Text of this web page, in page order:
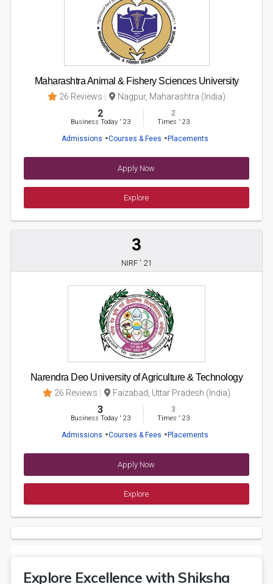
Maharashtra Animal & Fishery Sciences University
26 Reviews Nagpur, Maharashtra (India)
2
Business Today' 23
2
Times ' 23
Admissions Courses & Fees Placements
Apply Now
Explore
3
NIRF ' 21
Narendra Deo University of Agriculture & Technology
26 Reviews Faizabad, Uttar Pradesh (India)
3
Business Today' 23
3
Times ' 23
Admissions Courses & Fees Placements
Apply Now
Explore
Explore Excellence with Shiksha